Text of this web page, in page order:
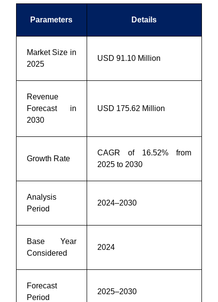
Parameters Details
Market Size in
2025
USD 91.10 Million
Revenue
Forecast in
2030
USD 175.62 Million
Growth Rate
CAGR of 16.52% from
2025 to 2030
Analysis
Period
2024–2030
Base Year
Considered
2024
Forecast
Period
2025–2030